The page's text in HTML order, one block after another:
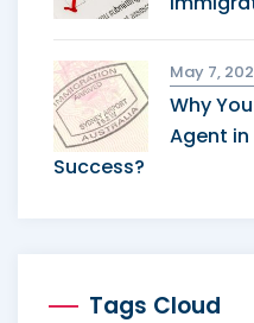
May 7,
Why
Agent
Success?
Tags Cloud